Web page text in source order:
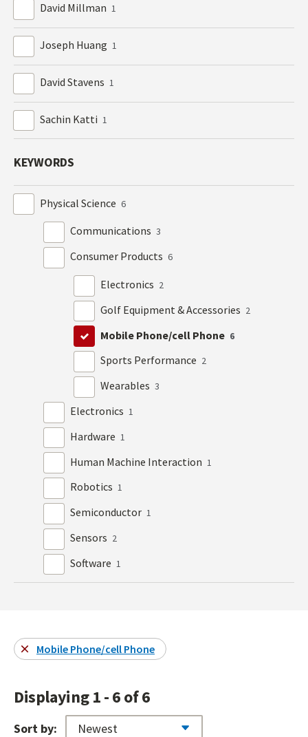
David Millman 1
Joseph Huang 1
David Stavens 1
Sachin Katti 1
KEYWORDS
Physical Science 6
Communications 3
Consumer Products 6
Electronics 2
Golf Equipment & Accessories 2
Mobile Phone/cell Phone 6
Sports Performance 2
Wearables 3
Electronics 1
Hardware 1
Human Machine Interaction 1
Robotics 1
Semiconductor 1
Sensors 2
Software 1
Mobile Phone/cell Phone
Displaying 1 - 6 of 6
Sort by: